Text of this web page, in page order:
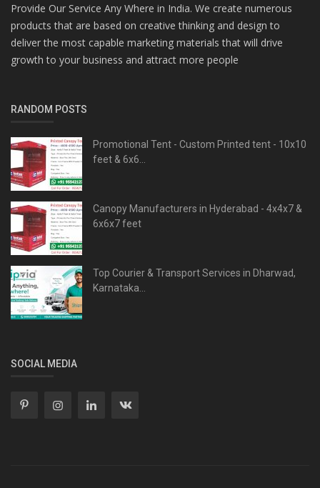
Provide Our Service Any Where in India. We create numerous
products that are based on creative thinking and design to
deliver the most capable marketing materials that will drive
growth to your business and attract more people
RANDOM POSTS
Promotional Tent - Custom Printed tent - 10x10
feet & 6x6...
Canopy Manufacturers in Hyderabad - 4x4x7 &
6x6x7 feet
Top Courier & Transport Services in Dharwad,
Karnataka...
SOCIAL MEDIA